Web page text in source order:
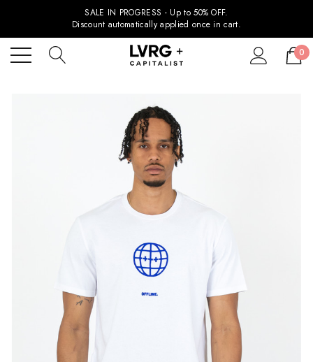
SALE IN PROGRESS - Up to 50% OFF.
Discount automatically applied once in cart.
0